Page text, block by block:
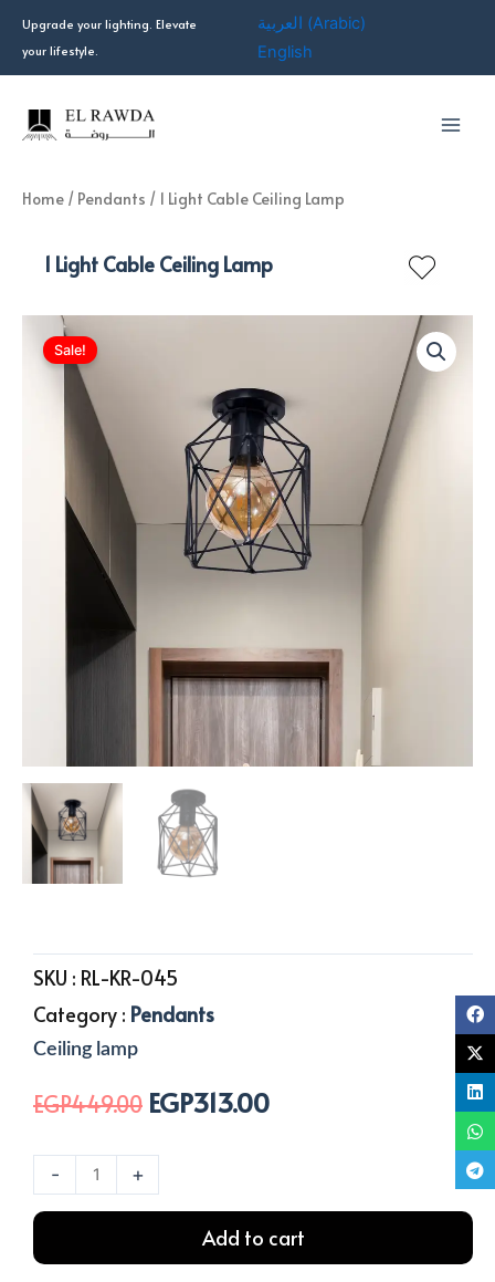
content
Upgrade your lighting. Elevate
your lifestyle.
العربية (Arabic)
English
Home / Pendants / 1 Light Cable Ceiling Lamp
1 Light Cable Ceiling Lamp
Sale!
SKU : RL-KR-045
Category : Pendants
Ceiling lamp
EGP449.00 Original
was:
EGP313.00Current
-
Light
Cable
+
Add to cart